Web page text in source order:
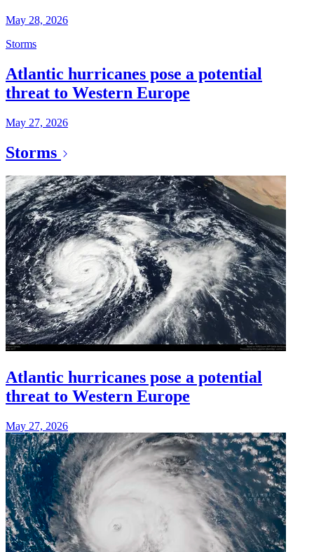
May 28, 2026
Storms
Atlantic hurricanes pose a potential
threat to Western Europe
May 27, 2026
Storms
Atlantic hurricanes pose a potential
threat to Western Europe
May 27, 2026